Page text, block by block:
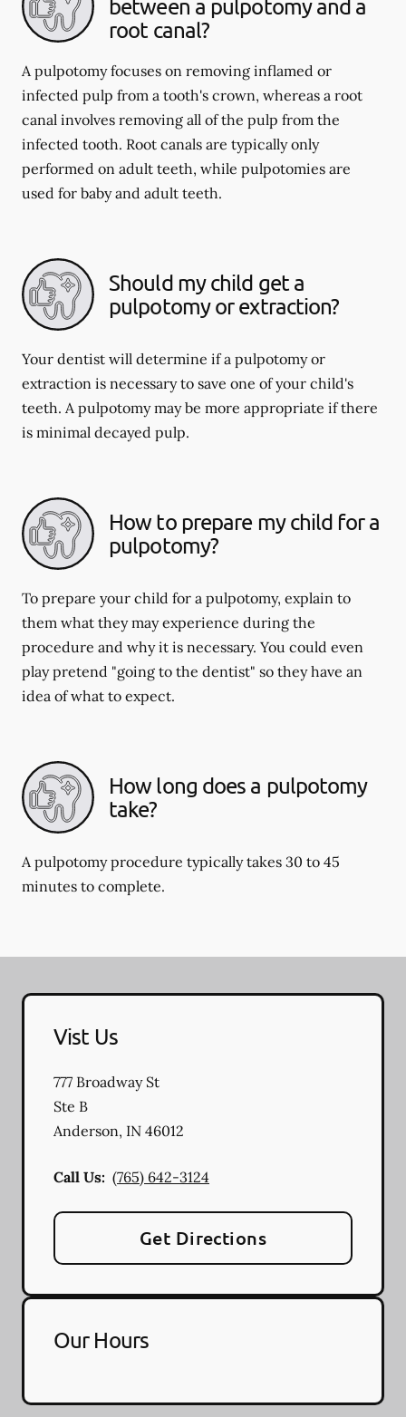
between a pulpotomy and a
root canal?
A pulpotomy focuses on removing inflamed or
infected pulp from a tooth's crown, whereas a root
canal involves removing all of the pulp from the
infected tooth. Root canals are typically only
performed on adult teeth, while pulpotomies are
used for baby and adult teeth.
Should my child get a
pulpotomy or extraction?
Your dentist will determine if a pulpotomy or
extraction is necessary to save one of your child's
teeth. A pulpotomy may be more appropriate if there
is minimal decayed pulp.
How to prepare my child for a
pulpotomy?
To prepare your child for a pulpotomy, explain to
them what they may experience during the
procedure and why it is necessary. You could even
play pretend "going to the dentist" so they have an
idea of what to expect.
How long does a pulpotomy
take?
A pulpotomy procedure typically takes 30 to 45
minutes to complete.
Vist Us
777 Broadway St
Ste B
Anderson, IN 46012
Call Us: (765) 642-3124
Get Directions
Our Hours